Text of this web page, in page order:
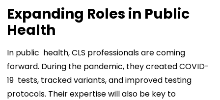
Expanding Roles in Public
Health
In public health, CLS professionals are coming
forward. During the pandemic, they created COVID-
19 tests, tracked variants, and improved testing
protocols. Their expertise will also be key to